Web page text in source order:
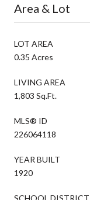
Area & Lot
LOT AREA
0.35 Acres
LIVING AREA
1,803 Sq.Ft.
MLS® ID
226064118
YEAR BUILT
1920
SCHOOL DISTRICT